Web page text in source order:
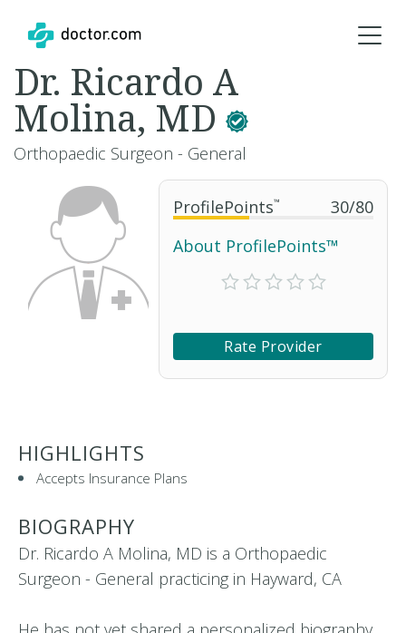
ProfilePoints™ 30/80
About ProfilePoints™
Rate Provider
Dr. Ricardo A
Molina, MD
Orthopaedic Surgeon - General
HIGHLIGHTS
Accepts Insurance Plans
BIOGRAPHY
Dr. Ricardo A Molina, MD is a Orthopaedic
Surgeon - General practicing in Hayward, CA